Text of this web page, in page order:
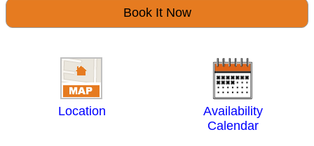
Book It Now
Location
Availability
Calendar